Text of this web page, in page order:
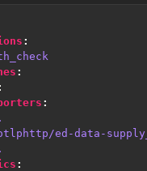
:
:
:
ed-data-
: